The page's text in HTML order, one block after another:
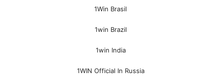
1Win Brasil
1win Brazil
1win India
1WIN Official In Russia